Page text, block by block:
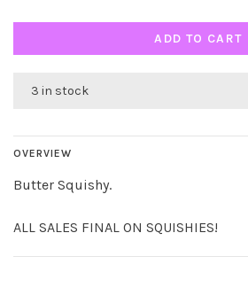
ADD TO CART
3 in stock
OVERVIEW
Butter Squishy.
ALL SALES FINAL ON SQUISHIES!